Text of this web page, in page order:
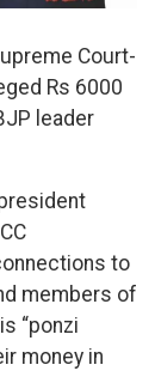
Court-
Rs 6000
leader
to
members of
“ponzi
money in